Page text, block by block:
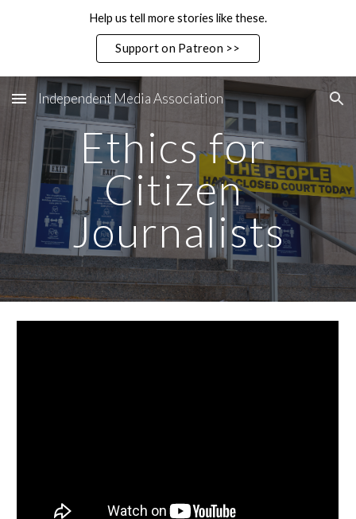
Skip to main content
Help us tell more stories like these.
Support on Patreon >>
Independent Media Association
Ethics for
Citizen
Journalists